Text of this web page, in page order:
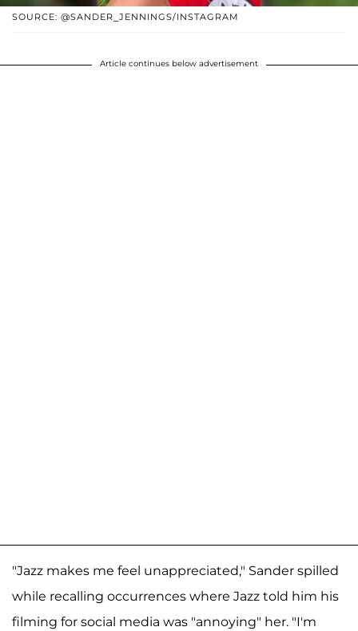
SOURCE: @SANDER_JENNINGS/INSTAGRAM
Article continues below advertisement
"Jazz makes me feel unappreciated," Sander spilled
while recalling occurrences where Jazz told him his
filming for social media was "annoying" her. "I'm